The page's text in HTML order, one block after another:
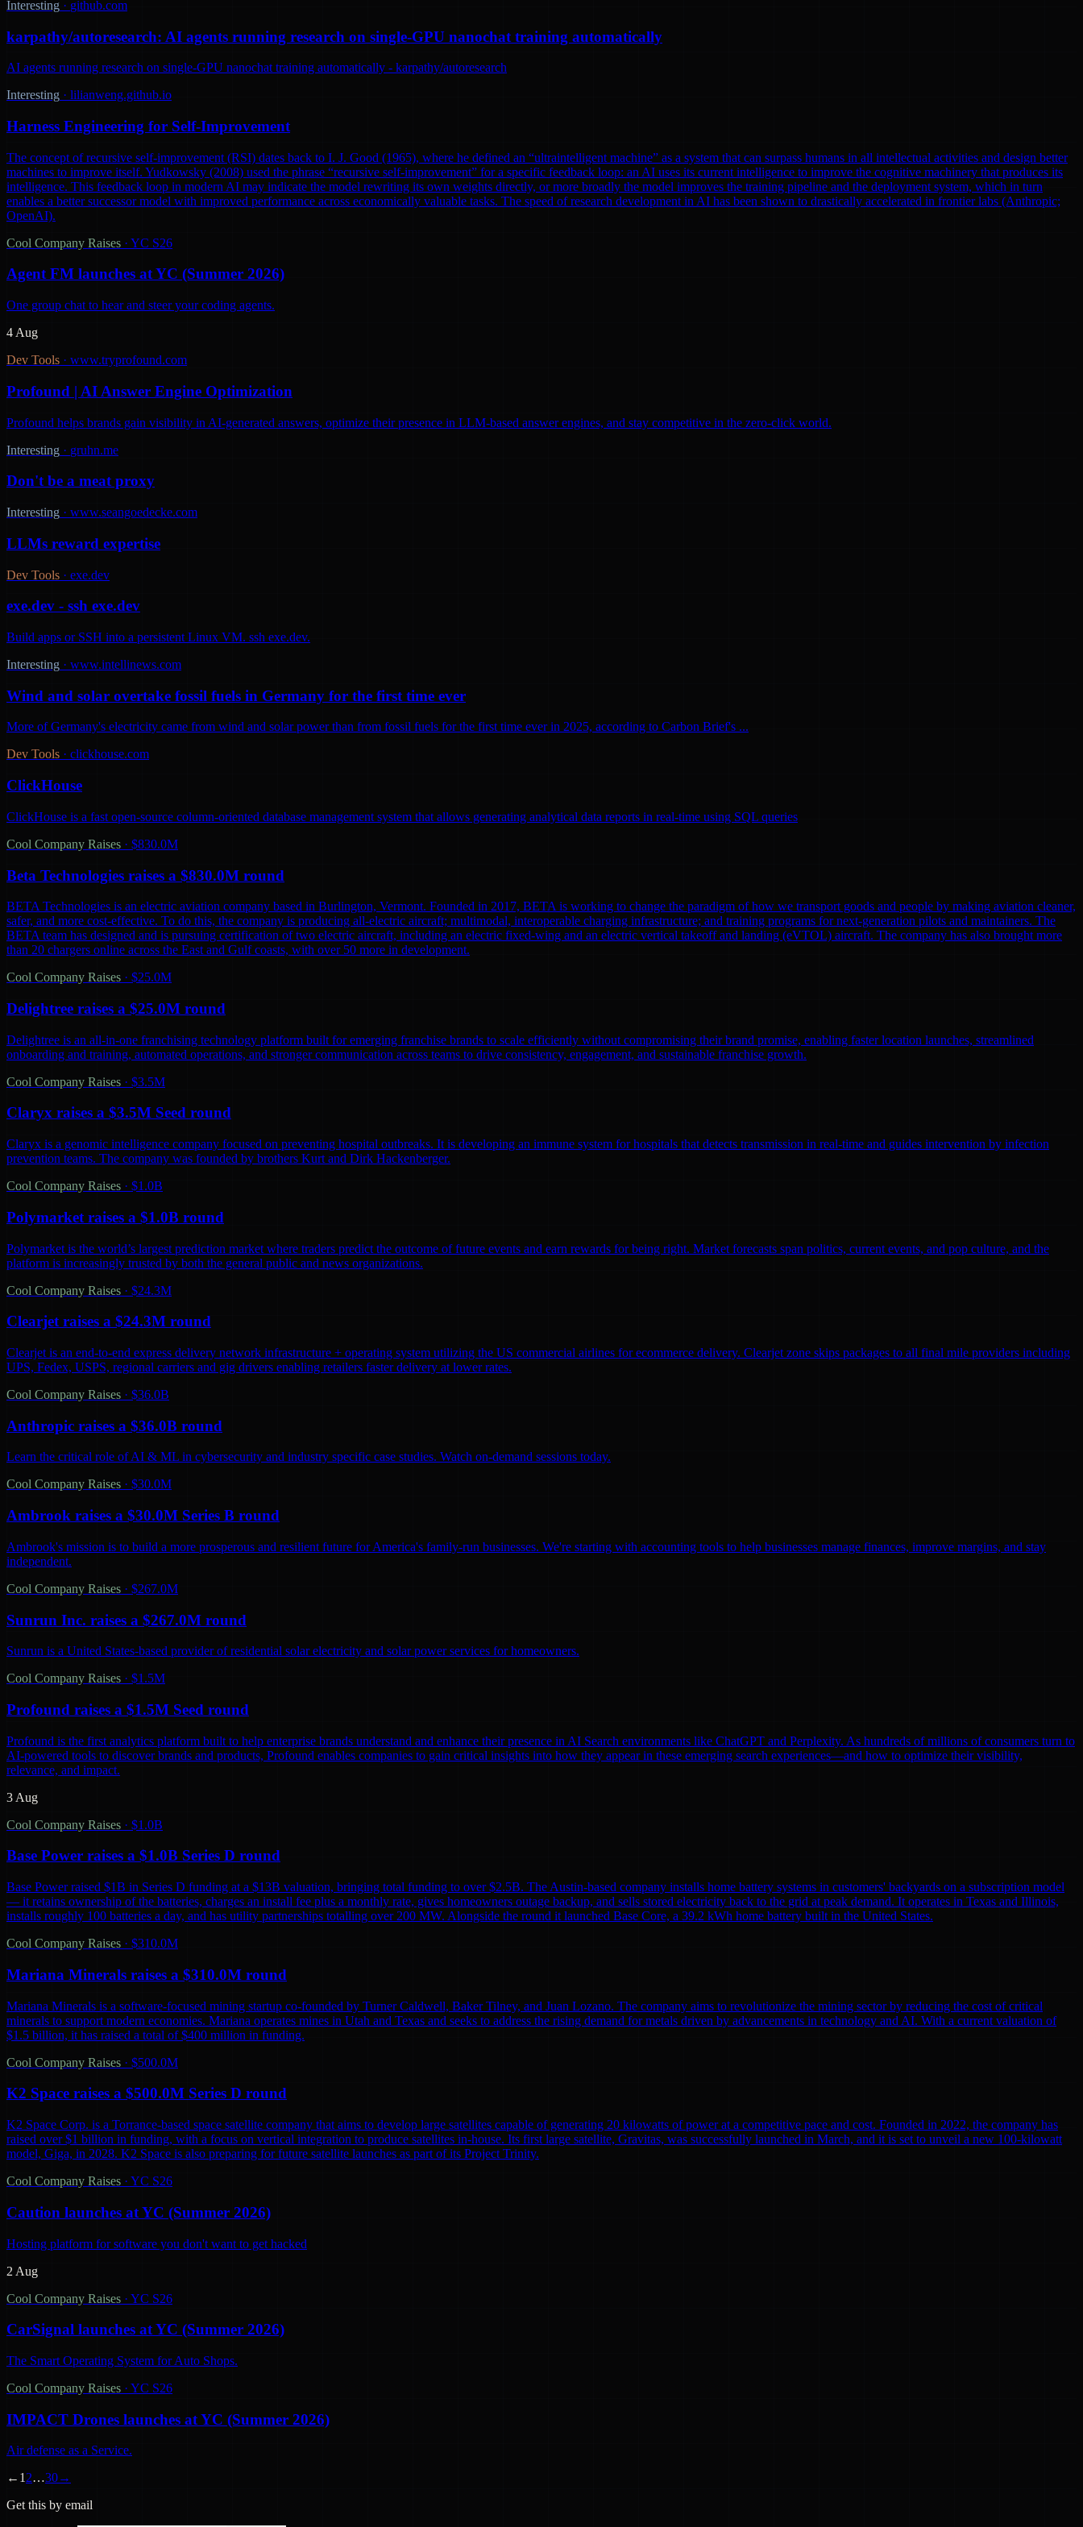
Interesting · github.com
karpathy/autoresearch: AI agents running research on single-GPU nanochat training automatically
AI agents running research on single-GPU nanochat training automatically - karpathy/autoresearch
Interesting · lilianweng.github.io
Harness Engineering for Self-Improvement
The concept of recursive self-improvement (RSI) dates back to I. J. Good (1965), where he defined an “ultraintelligent machine” as a system that can surpass humans in all intellectual activities and design better
machines to improve itself. Yudkowsky (2008) used the phrase “recursive self-improvement” for a specific feedback loop: an AI uses its current intelligence to improve the cognitive machinery that produces its
intelligence. This feedback loop in modern AI may indicate the model rewriting its own weights directly, or more broadly the model improves the training pipeline and the deployment system, which in turn
enables a better successor model with improved performance across economically valuable tasks. The speed of research development in AI has been shown to drastically accelerated in frontier labs (Anthropic;
OpenAI).
Cool Company Raises · YC S26
Agent FM launches at YC (Summer 2026)
One group chat to hear and steer your coding agents.
4 Aug
Dev Tools · www.tryprofound.com
Profound | AI Answer Engine Optimization
Profound helps brands gain visibility in AI-generated answers, optimize their presence in LLM-based answer engines, and stay competitive in the zero-click world.
Interesting · gruhn.me
Don't be a meat proxy
Interesting · www.seangoedecke.com
LLMs reward expertise
Dev Tools · exe.dev
exe.dev - ssh exe.dev
Build apps or SSH into a persistent Linux VM. ssh exe.dev.
Interesting · www.intellinews.com
Wind and solar overtake fossil fuels in Germany for the first time ever
More of Germany's electricity came from wind and solar power than from fossil fuels for the first time ever in 2025, according to Carbon Brief's ...
Dev Tools · clickhouse.com
ClickHouse
ClickHouse is a fast open-source column-oriented database management system that allows generating analytical data reports in real-time using SQL queries
Cool Company Raises · $830.0M
Beta Technologies raises a $830.0M round
BETA Technologies is an electric aviation company based in Burlington, Vermont. Founded in 2017, BETA is working to change the paradigm of how we transport goods and people by making aviation cleaner,
safer, and more cost-effective. To do this, the company is producing all-electric aircraft; multimodal, interoperable charging infrastructure; and training programs for next-generation pilots and maintainers. The
BETA team has designed and is pursuing certification of two electric aircraft, including an electric fixed-wing and an electric vertical takeoff and landing (eVTOL) aircraft. The company has also brought more
than 20 chargers online across the East and Gulf coasts, with over 50 more in development.
Cool Company Raises · $25.0M
Delightree raises a $25.0M round
Delightree is an all-in-one franchising technology platform built for emerging franchise brands to scale efficiently without compromising their brand promise, enabling faster location launches, streamlined
onboarding and training, automated operations, and stronger communication across teams to drive consistency, engagement, and sustainable franchise growth.
Cool Company Raises · $3.5M
Claryx raises a $3.5M Seed round
Claryx is a genomic intelligence company focused on preventing hospital outbreaks. It is developing an immune system for hospitals that detects transmission in real-time and guides intervention by infection
prevention teams. The company was founded by brothers Kurt and Dirk Hackenberger.
Cool Company Raises · $1.0B
Polymarket raises a $1.0B round
Polymarket is the world’s largest prediction market where traders predict the outcome of future events and earn rewards for being right. Market forecasts span politics, current events, and pop culture, and the
platform is increasingly trusted by both the general public and news organizations.
Cool Company Raises · $24.3M
Clearjet raises a $24.3M round
Clearjet is an end-to-end express delivery network infrastructure + operating system utilizing the US commercial airlines for ecommerce delivery. Clearjet zone skips packages to all final mile providers including
UPS, Fedex, USPS, regional carriers and gig drivers enabling retailers faster delivery at lower rates.
Cool Company Raises · $36.0B
Anthropic raises a $36.0B round
Learn the critical role of AI & ML in cybersecurity and industry specific case studies. Watch on-demand sessions today.
Cool Company Raises · $30.0M
Ambrook raises a $30.0M Series B round
Ambrook's mission is to build a more prosperous and resilient future for America's family-run businesses. We're starting with accounting tools to help businesses manage finances, improve margins, and stay
independent.
Cool Company Raises · $267.0M
Sunrun Inc. raises a $267.0M round
Sunrun is a United States-based provider of residential solar electricity and solar power services for homeowners.
Cool Company Raises · $1.5M
Profound raises a $1.5M Seed round
Profound is the first analytics platform built to help enterprise brands understand and enhance their presence in AI Search environments like ChatGPT and Perplexity. As hundreds of millions of consumers turn to
AI-powered tools to discover brands and products, Profound enables companies to gain critical insights into how they appear in these emerging search experiences—and how to optimize their visibility,
relevance, and impact.
3 Aug
Cool Company Raises · $1.0B
Base Power raises a $1.0B Series D round
Base Power raised $1B in Series D funding at a $13B valuation, bringing total funding to over $2.5B. The Austin-based company installs home battery systems in customers' backyards on a subscription model
— it retains ownership of the batteries, charges an install fee plus a monthly rate, gives homeowners outage backup, and sells stored electricity back to the grid at peak demand. It operates in Texas and Illinois,
installs roughly 100 batteries a day, and has utility partnerships totalling over 200 MW. Alongside the round it launched Base Core, a 39.2 kWh home battery built in the United States.
Cool Company Raises · $310.0M
Mariana Minerals raises a $310.0M round
Mariana Minerals is a software-focused mining startup co-founded by Turner Caldwell, Baker Tilney, and Juan Lozano. The company aims to revolutionize the mining sector by reducing the cost of critical
minerals to support modern economies. Mariana operates mines in Utah and Texas and seeks to address the rising demand for metals driven by advancements in technology and AI. With a current valuation of
$1.5 billion, it has raised a total of $400 million in funding.
Cool Company Raises · $500.0M
K2 Space raises a $500.0M Series D round
K2 Space Corp. is a Torrance-based space satellite company that aims to develop large satellites capable of generating 20 kilowatts of power at a competitive pace and cost. Founded in 2022, the company has
raised over $1 billion in funding, with a focus on vertical integration to produce satellites in-house. Its first large satellite, Gravitas, was successfully launched in March, and it is set to unveil a new 100-kilowatt
model, Giga, in 2028. K2 Space is also preparing for future satellite launches as part of its Project Trinity.
Cool Company Raises · YC S26
Caution launches at YC (Summer 2026)
Hosting platform for software you don't want to get hacked
2 Aug
Cool Company Raises · YC S26
CarSignal launches at YC (Summer 2026)
The Smart Operating System for Auto Shops.
Cool Company Raises · YC S26
IMPACT Drones launches at YC (Summer 2026)
Air defense as a Service.
← 1 2…30→
Get this by email